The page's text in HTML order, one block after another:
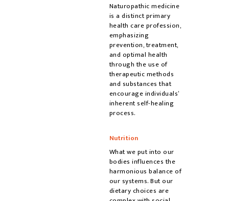
Naturopathic medicine
is a distinct primary
health care profession,
emphasizing
prevention, treatment,
and optimal health
through the use of
therapeutic methods
and substances that
encourage individuals’
inherent self-healing
process.
Nutrition
What we put into our
bodies influences the
harmonious balance of
our systems. But our
dietary choices are